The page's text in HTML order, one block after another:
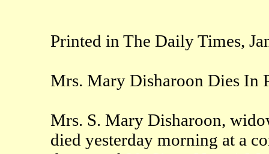
Printed in The Daily Times,
Mrs. Mary Disharoon Dies In
Mrs. S. Mary Disharoon,
died yesterday morning at a